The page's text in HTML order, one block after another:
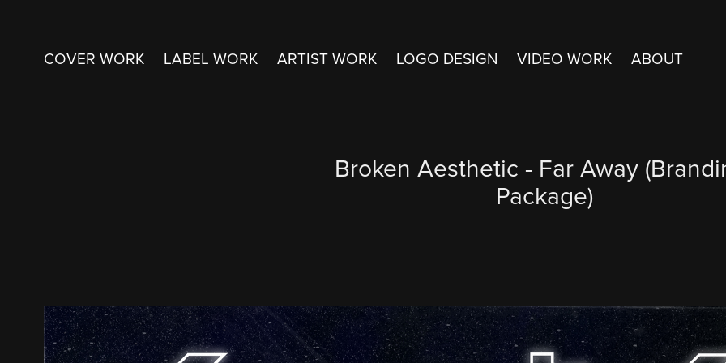
COVER WORK LABEL WORK ARTIST WORK LOGO DESIGN VIDEO WORK ABOUT
Broken Aesthetic - Far Away
Package)